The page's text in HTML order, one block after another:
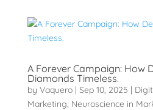
A Forever Campaign: How
Diamonds Timeless.
by Vaquero| Sep 10, 2025 |
Marketing, Neuroscience in